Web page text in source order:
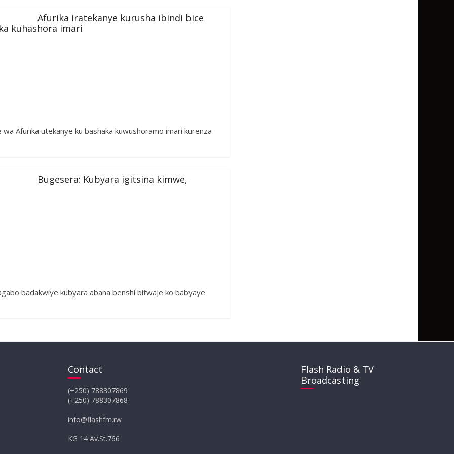
Afurika iratekanye kurusha ibindi bice
kuhashora imari
Afurika utekanye ku bashaka kuwushoramo imari kurenza
Bugesera: Kubyara igitsina kimwe,
badakwiye kubyara abana benshi bitwaje ko babyaye
Contact
(+250) 788307869
(+250) 788307868
info@flashfm.rw
KG 14 Av.St.766
Flash Radio & TV
Broadcasting